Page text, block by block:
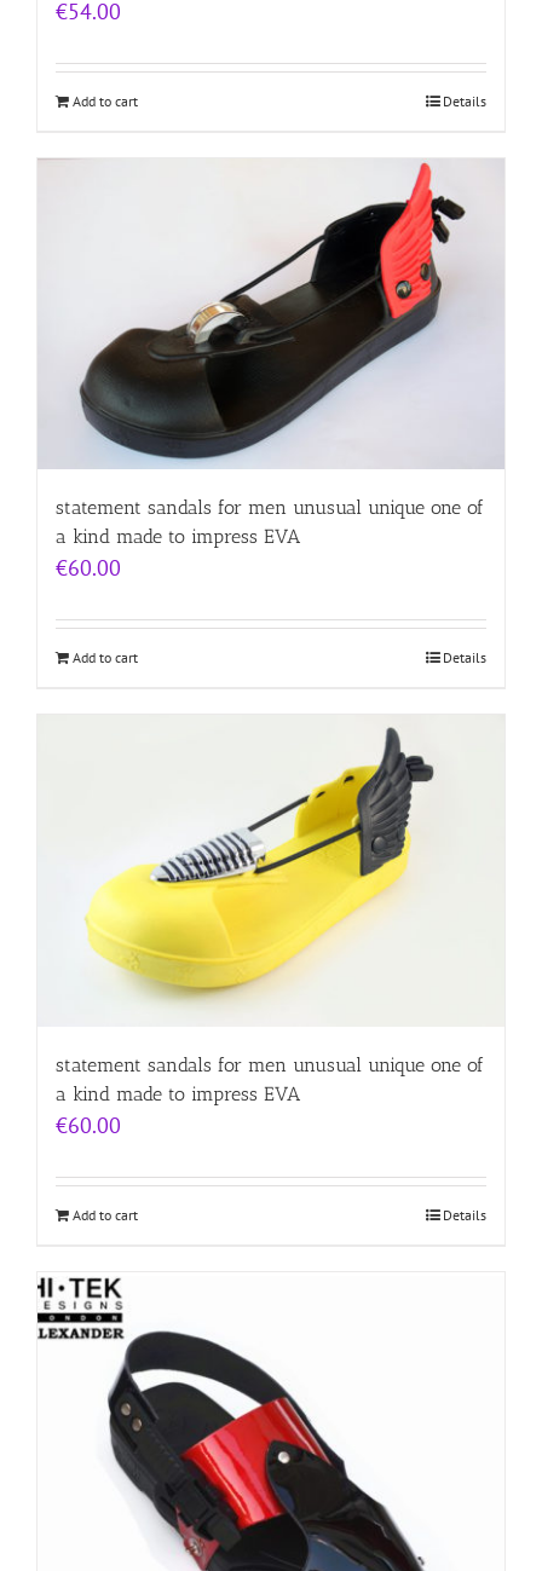
€54.00
Add to cart Details
statement sandals for men unusual unique one of
a kind made to impress EVA
€60.00
Add to cart Details
statement sandals for men unusual unique one of
a kind made to impress EVA
€60.00
Add to cart Details